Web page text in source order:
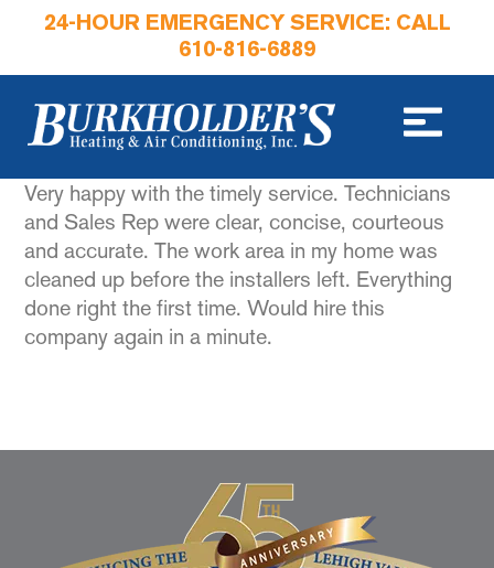
24-HOUR EMERGENCY SERVICE: CALL
610-816-6889
Very happy with the timely service. Technicians
and Sales Rep were clear, concise, courteous
and accurate. The work area in my home was
cleaned up before the installers left. Everything
done right the first time. Would hire this
company again in a minute.